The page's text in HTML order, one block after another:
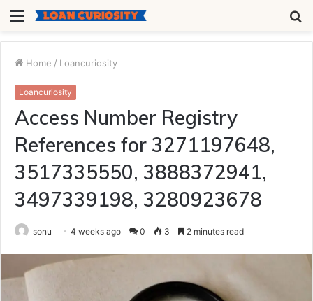
Menu
Home / Loancuriosity
Loancuriosity
Access Number Registry
References for 3271197648,
3517335550, 3888372941,
3497339198, 3280923678
sonu 4 weeks ago 0 3 2 minutes read